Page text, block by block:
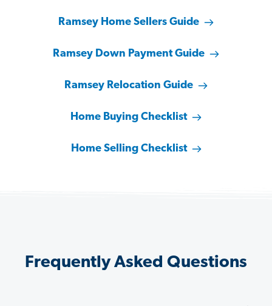
Ramsey Home Sellers Guide
Ramsey Down Payment Guide
Ramsey Relocation Guide
Home Buying Checklist
Home Selling Checklist
Frequently Asked Questions